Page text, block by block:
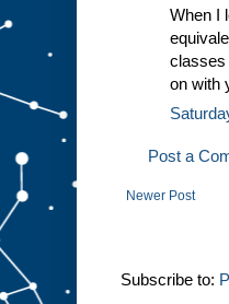
When I
classes
on with
Post a
Newer Post
Subscribe to: